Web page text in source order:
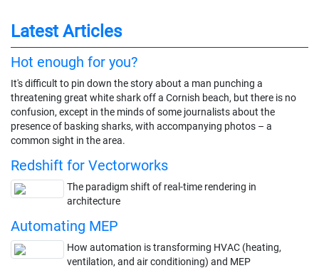
Latest Articles
Hot enough for you?
It's difficult to pin down the story about a man punching a
threatening great white shark off a Cornish beach, but there is no
confusion, except in the minds of some journalists about the
presence of basking sharks, with accompanying photos – a
common sight in the area.
Redshift for Vectorworks
The paradigm shift of real-time rendering in
architecture
Automating MEP
How automation is transforming HVAC (heating,
ventilation, and air conditioning) and MEP